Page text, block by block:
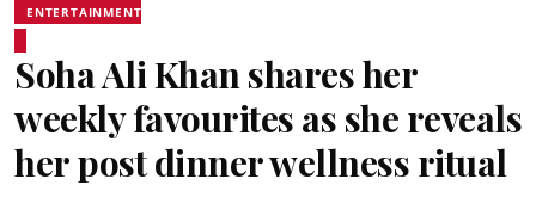
ENTERTAINMENT
Soha Ali Khan shares her
weekly favourites as she reveals
her post dinner wellness ritual